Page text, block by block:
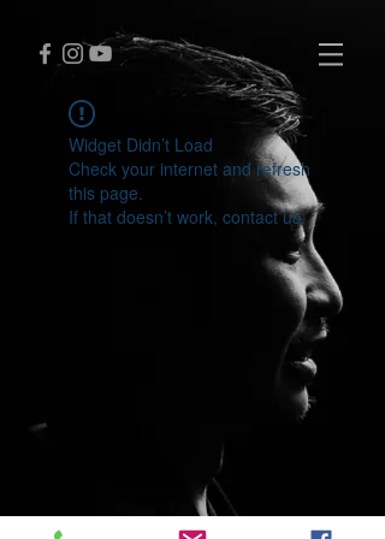
Widget Didn’t Load
Check your internet and refresh
this page.
If that doesn’t work, contact us.